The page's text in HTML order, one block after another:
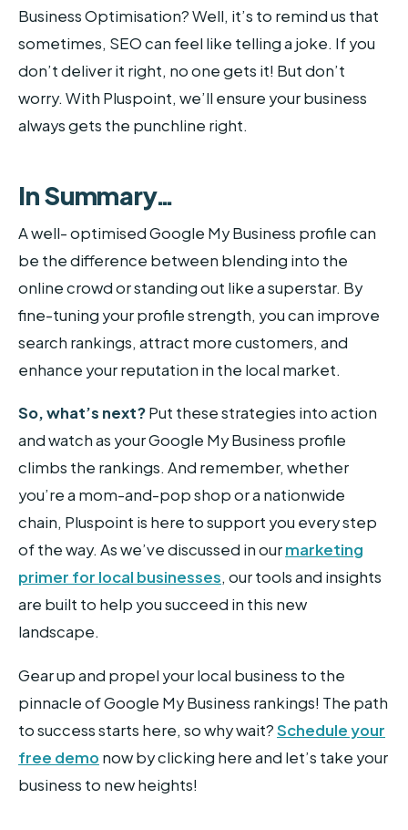
Business Optimisation? Well, it’s to remind us that
sometimes, SEO can feel like telling a joke. If you
don’t deliver it right, no one gets it! But don’t
worry. With Pluspoint, we’ll ensure your business
always gets the punchline right.
In Summary…
A well- optimised Google My Business profile can
be the difference between blending into the
online crowd or standing out like a superstar. By
fine-tuning your profile strength, you can improve
search rankings, attract more customers, and
enhance your reputation in the local market.
So, what’s next?Put these strategies into action
and watch as your Google My Business profile
climbs the rankings. And remember, whether
you’re a mom-and-pop shop or a nationwide
chain, Pluspoint is here to support you every step
of the way. As we’ve discussed in ourmarketing
primer for local businesses, our tools and insights
are built to help you succeed in this new
landscape.
Gear up and propel your local business to the
pinnacle of Google My Business rankings! The path
to success starts here, so why wait?Schedule your
free demo now by clicking here and let’s take your
business to new heights!